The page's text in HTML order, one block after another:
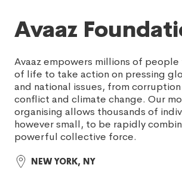
Avaaz
Avaaz empowers millions of
of life to take action on pressing
and national issues, from
conflict and climate change. Our
organising allows thousands of
however small, to be rapidly
powerful collective force.
NEW YORK, NY